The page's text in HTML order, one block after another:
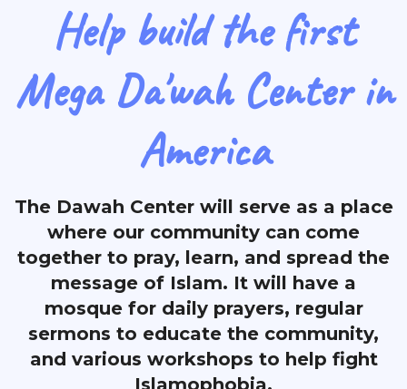
Help build the first
Mega Da'wah Center in
America
The Dawah Center will serve as a place
where our community can come
together to pray, learn, and spread the
message of Islam. It will have a
mosque for daily prayers, regular
sermons to educate the community,
and various workshops to help fight